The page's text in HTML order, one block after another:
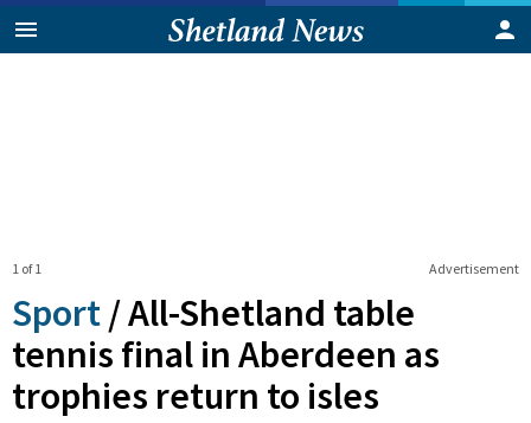
Advertisement
1 of 1
Sport /All-Shetland table
tennis final in Aberdeen as
trophies return to isles